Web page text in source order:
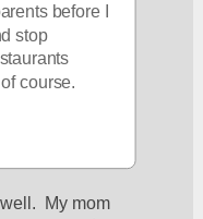
before I
stop
course.
My mom